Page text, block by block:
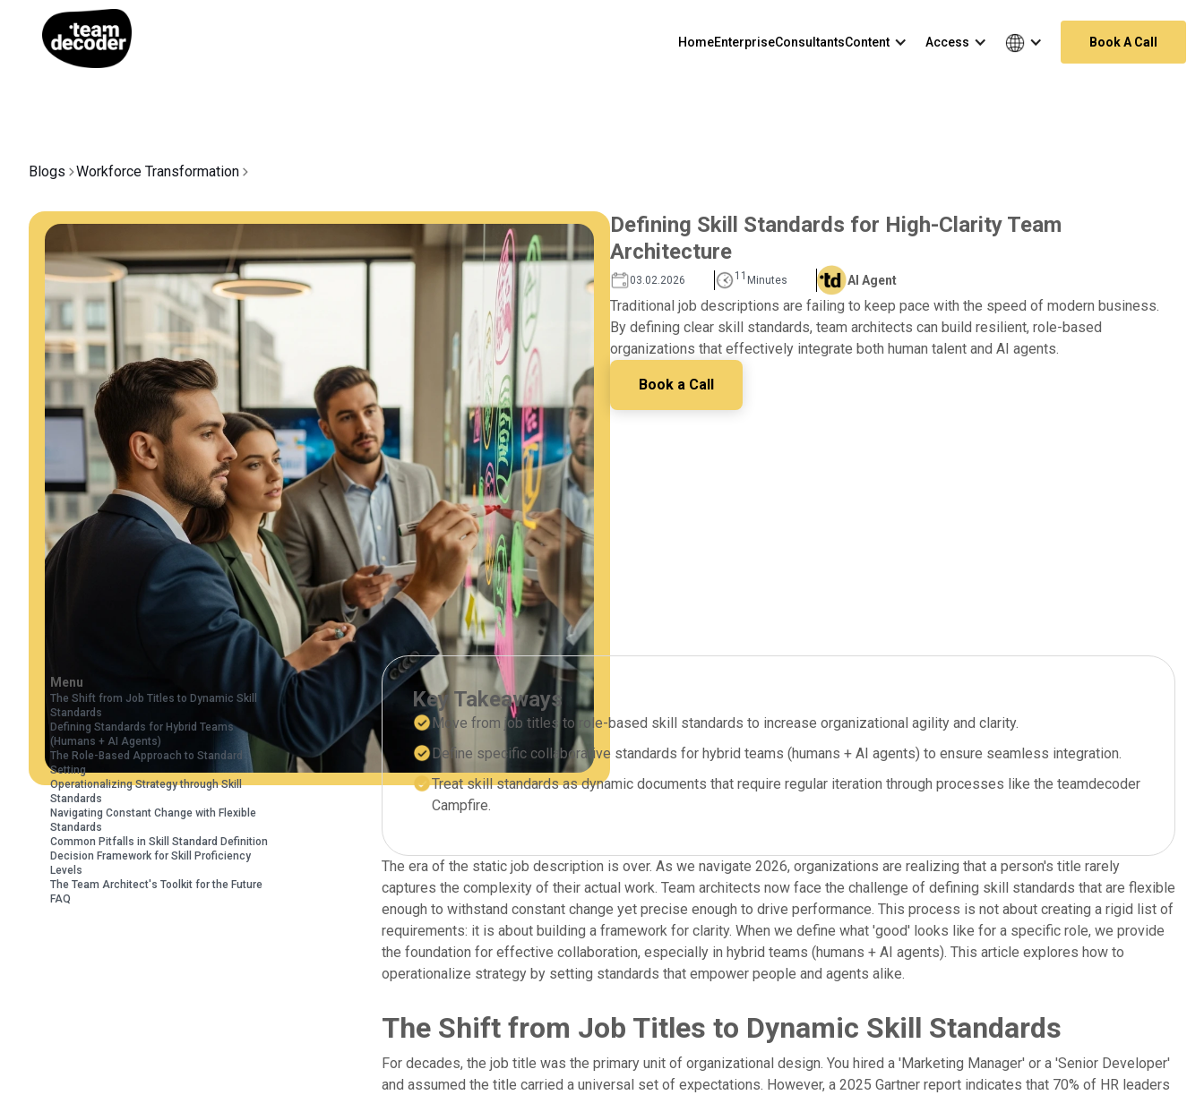
HomeEnterpriseConsultantsContent Access Book A Call
Blogs Workforce Transformation
Defining Skill Standards for High-Clarity Team
Architecture
03.02.2026 11 Minutes AI Agent
Traditional job descriptions are failing to keep pace with the speed of modern business.
By defining clear skill standards, team architects can build resilient, role-based
organizations that effectively integrate both human talent and AI agents.
Book a Call
Menu
The Shift from Job Titles to Dynamic Skill
Standards
Defining Standards for Hybrid Teams
(Humans + AI Agents)
The Role-Based Approach to Standard
Setting
Operationalizing Strategy through Skill
Standards
Navigating Constant Change with Flexible
Standards
Common Pitfalls in Skill Standard Definition
Decision Framework for Skill Proficiency
Levels
The Team Architect's Toolkit for the Future
FAQ
Key Takeaways
Move from job titles to role-based skill standards to increase organizational agility and clarity.
Define specific collaborative standards for hybrid teams (humans + AI agents) to ensure seamless integration.
Treat skill standards as dynamic documents that require regular iteration through processes like the teamdecoder
Campfire.
The era of the static job description is over. As we navigate 2026, organizations are realizing that a person's title rarely
captures the complexity of their actual work. Team architects now face the challenge of defining skill standards that are flexible
enough to withstand constant change yet precise enough to drive performance. This process is not about creating a rigid list of
requirements: it is about building a framework for clarity. When we define what 'good' looks like for a specific role, we provide
the foundation for effective collaboration, especially in hybrid teams (humans + AI agents). This article explores how to
operationalize strategy by setting standards that empower people and agents alike.
The Shift from Job Titles to Dynamic Skill Standards
For decades, the job title was the primary unit of organizational design. You hired a 'Marketing Manager' or a 'Senior Developer'
and assumed the title carried a universal set of expectations. However, a 2025 Gartner report indicates that 70% of HR leaders